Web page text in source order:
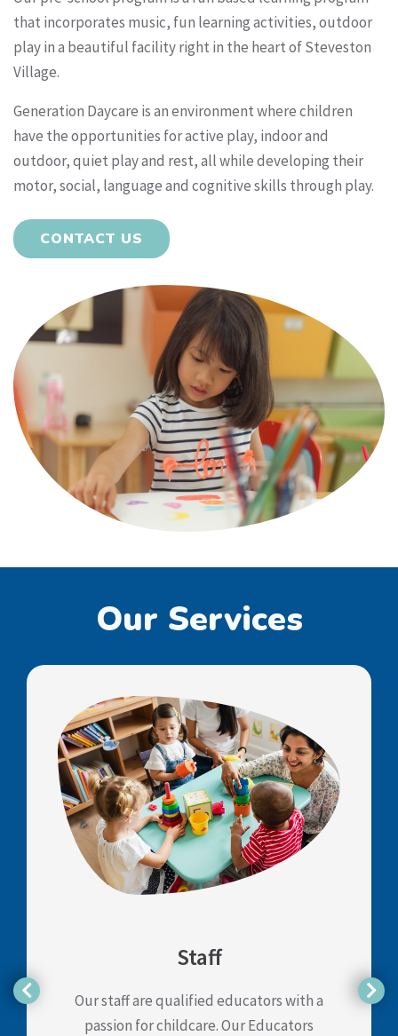
that incorporates music, fun learning activities, outdoor
play in a beautiful facility right in the heart of Steveston
Village.
Generation Daycare is an environment where children
have the opportunities for active play, indoor and
outdoor, quiet play and rest, all while developing their
motor, social, language and cognitive skills through play.
CONTACT US
Our Services
Staff
Our staff are qualified educators with a
passion for childcare. Our Educators